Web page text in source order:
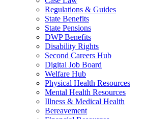
Regulations & Guides
State Benefits
State Pensions
DWP Benefits
Disability Rights
Second Careers Hub
Digital Job Board
Welfare Hub
Physical Health Resources
Mental Health Resources
Illness & Medical Health
Bereavement